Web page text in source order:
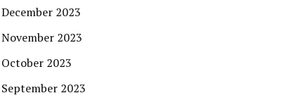
December 2023
November 2023
October 2023
September 2023